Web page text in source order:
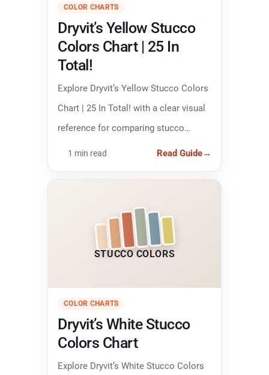
COLOR CHARTS
Dryvit’s Yellow Stucco
Colors Chart | 25 In
Total!
Explore Dryvit’s Yellow Stucco Colors
Chart | 25 In Total! with a clear visual
reference for comparing stucco
colors and narrowing down the right
1 min read Read Guide→
STUCCO COLORS
COLOR CHARTS
Dryvit’s White Stucco
Colors Chart
Explore Dryvit’s White Stucco Colors